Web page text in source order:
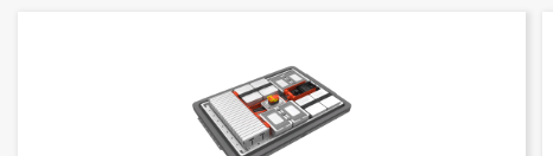
IMSA-9856S-10Y956